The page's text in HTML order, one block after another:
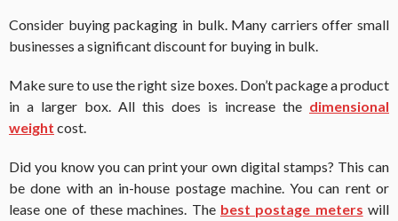
Consider buying packaging in bulk. Many carriers offer small
businesses a significant discount for buying in bulk.
Make sure to use the right size boxes. Don’t package a product
in a larger box. All this does is increase the dimensional
weight cost.
Did you know you can print your own digital stamps? This can
be done with an in-house postage machine. You can rent or
lease one of these machines. The best postage meters will